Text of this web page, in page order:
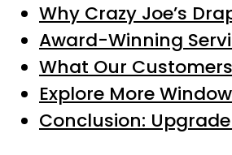
Why Crazy Joe’s
Award-Winning
What Our
Explore More
Conclusion: